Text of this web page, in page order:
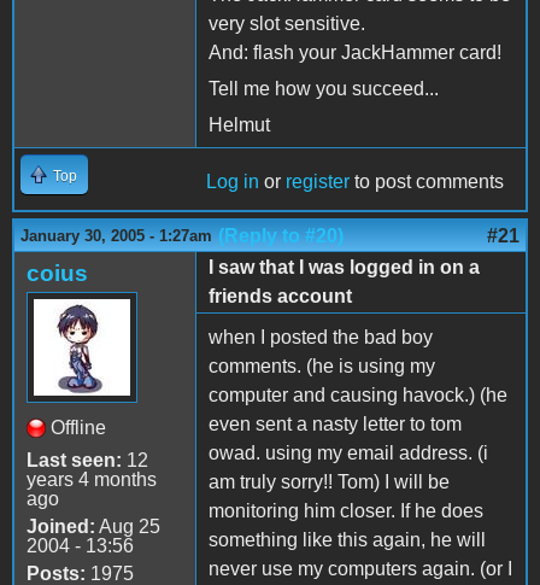
very slot sensitive.
And: flash your JackHammer card!
Tell me how you succeed...
Helmut
Top Log in or register to post comments
January 30, 2005 - 1:27am (Reply to #20) #21
coius
Offline
Last seen: 12
years 4 months
ago
Joined: Aug 25
2004 - 13:56
Posts: 1975
I saw that I was logged in on a
friends account
when I posted the bad boy
comments. (he is using my
computer and causing havock.) (he
even sent a nasty letter to tom
owad. using my email address. (i
am truly sorry!! Tom) I will be
monitoring him closer. If he does
something like this again, he will
never use my computers again. (or I